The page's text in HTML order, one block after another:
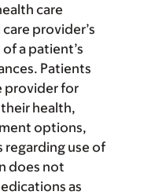
care
provider’s
a patient’s
Patients
provider for
health,
options,
regarding use of
does not
as